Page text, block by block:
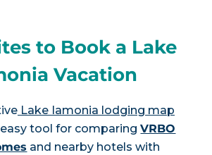
to Book a Lake
Vacation
Lake Iamonia lodging map
easy tool for comparingVRBO
and nearby hotels with